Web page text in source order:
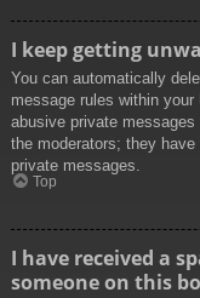
I keep getting
You can automatically
message rules within
abusive private
the moderators; they
private messages.
Top
I have received a
someone on this